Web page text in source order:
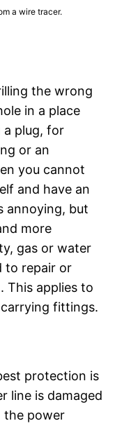
a wire tracer.
the wrong
in a place
a plug, for
or an
you cannot
and have an
annoying, but
more
gas or water
to repair or
This applies to
fittings.
protection is
line is damaged
the power